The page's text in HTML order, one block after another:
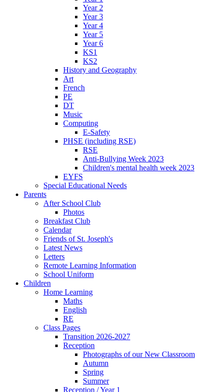
Year 2
Year 3
Year 4
Year 5
Year 6
KS1
KS2
History and Geography
Art
French
PE
DT
Music
Computing
E-Safety
PHSE (including RSE)
RSE
Anti-Bullying Week 2023
Children's mental health week 2023
EYFS
Special Educational Needs
Parents
After School Club
Photos
Breakfast Club
Calendar
Friends of St. Joseph's
Latest News
Letters
Remote Learning Information
School Uniform
Children
Home Learning
Maths
English
RE
Class Pages
Transition 2026-2027
Reception
Photographs of our New Classroom
Autumn
Spring
Summer
Reception / Year 1